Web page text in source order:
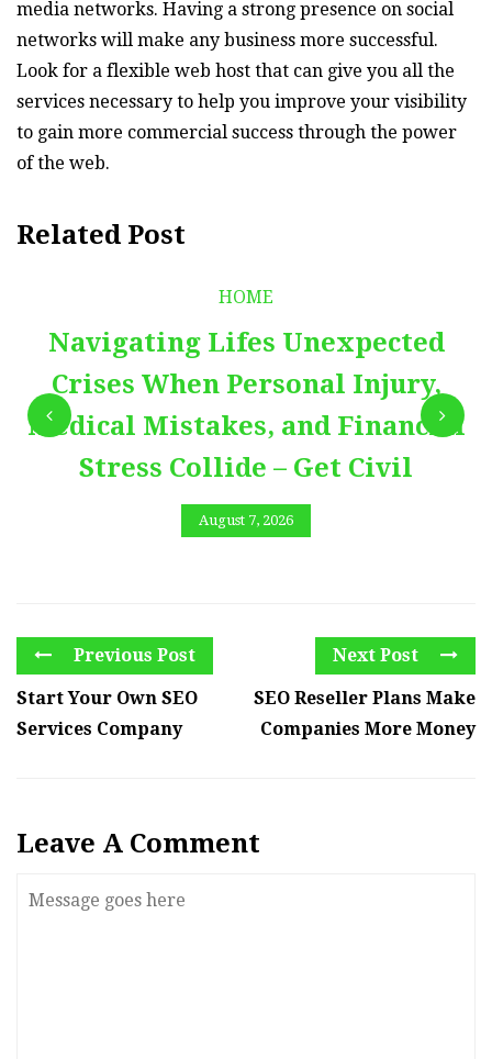
media networks. Having a strong presence on social
networks will make any business more successful.
Look for a flexible web host that can give you all the
services necessary to help you improve your visibility
to gain more commercial success through the power
of the web.
Related Post
HOME
Navigating Lifes Unexpected
Crises When Personal Injury,
Medical Mistakes, and Financial
Stress Collide – Get Civil
August 7, 2026
Previous Post
Start Your Own SEO
Services Company
Next Post
SEO Reseller Plans Make
Companies More Money
Leave A Comment